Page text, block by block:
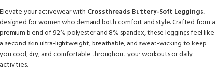
Elevate your activewear with Crossthreads Buttery-Soft Leggings,
designed for women who demand both comfort and style. Crafted from a
premium blend of 92% polyester and 8% spandex, these leggings feel like
a second skin ultra-lightweight, breathable, and sweat-wicking to keep
you cool, dry, and comfortable throughout your workouts or daily
activities.